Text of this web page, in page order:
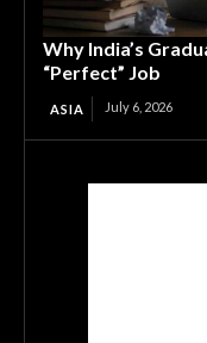
Why India’s
“Perfect” Job
ASIA July 6, 2026